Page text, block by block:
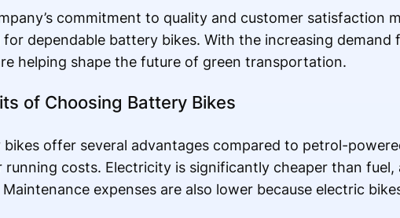
commitment to quality and customer satisfaction
for dependable battery bikes. With the increasing
helping shape the future of green transportation.
of Choosing Battery Bikes
bikes offer several advantages compared to petrol-
running costs. Electricity is significantly cheaper than
expenses are also lower because electric